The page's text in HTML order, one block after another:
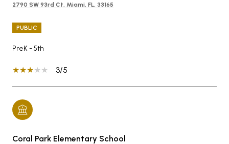
2790 SW 93rd Ct, Miami, FL, 33165
PUBLIC
PreK - 5th
3/5
Coral Park Elementary School